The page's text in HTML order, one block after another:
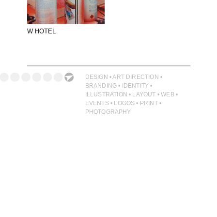
PHOTOGRAPHY
PRINT PRODUCTION
RETAIL
VIDEO
W HOTEL
DESIGN • ART DIRECTION •
BRANDING • IDENTITY •
ILLUSTRATION • LAYOUT • WEB •
EVENTS • LOGOS • PRINT •
PHOTOGRAPHY